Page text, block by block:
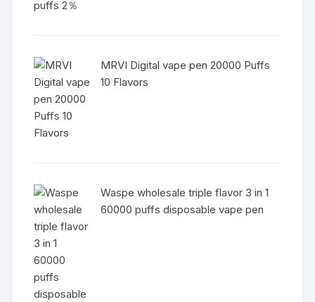
MRVI Digital vape pen 20000 Puffs
10 Flavors
Waspe wholesale triple flavor 3 in 1
60000 puffs disposable vape pen